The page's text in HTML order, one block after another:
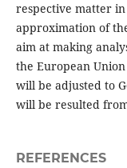
respective matter
approximation of
aim at making
the European
will be adjusted to
will be resulted
REFERENCES